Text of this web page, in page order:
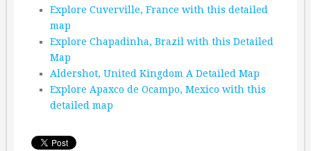
Explore Cuverville, France with this detailed
map
Explore Chapadinha, Brazil with this Detailed
Map
Aldershot, United Kingdom A Detailed Map
Explore Apaxco de Ocampo, Mexico with this
detailed map